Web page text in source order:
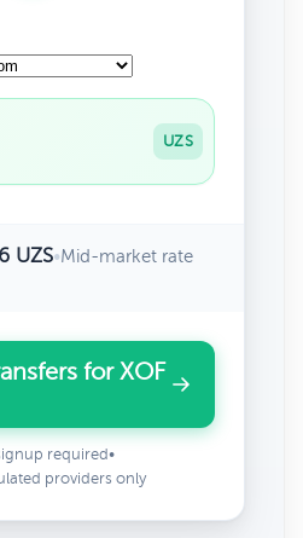
UZS
UZS•Mid-market rate
for XOF
required •
providers only